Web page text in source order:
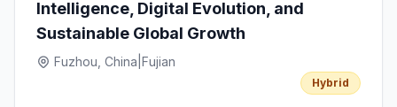
Intelligence, Digital Evolution, and
Sustainable Global Growth
Fuzhou, China Fujian
Hybrid